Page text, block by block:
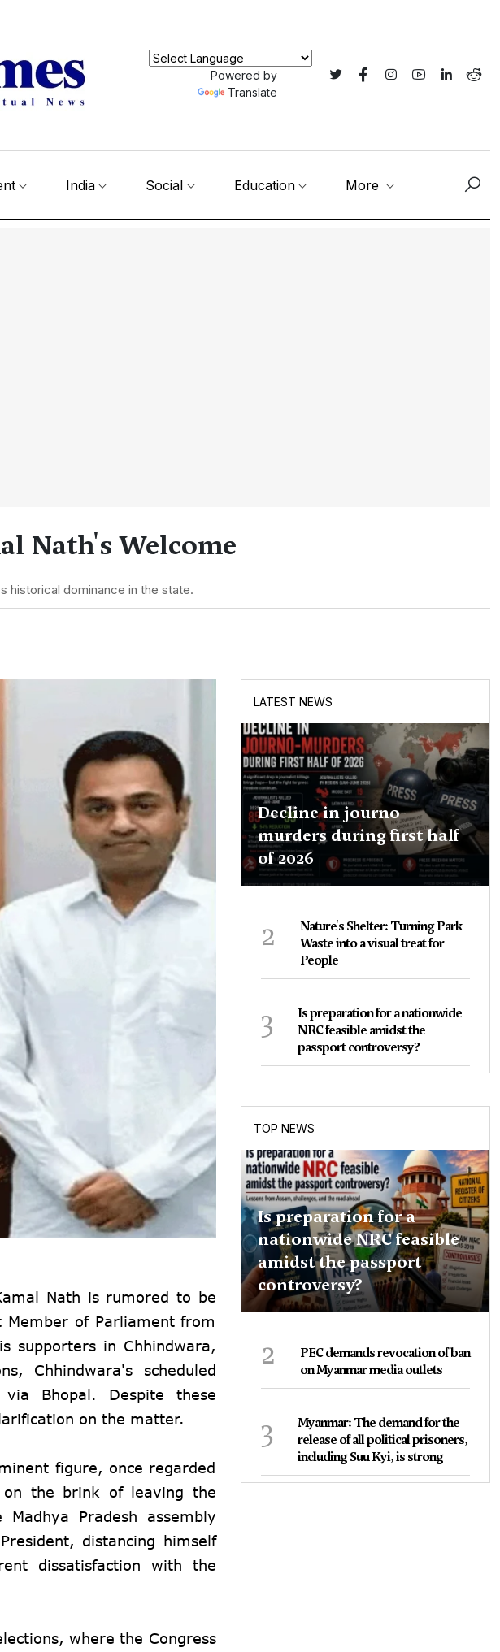
Powered by
Translate
India Social Education More
Nath's Welcome
historical dominance in the state.
Nath is rumored to be
of Parliament from
supporters in Chhindwara,
Chhindwara's scheduled
Bhopal. Despite these
on the matter.
figure, once regarded
the brink of leaving the
Pradesh assembly
distancing himself
dissatisfaction with the
where the Congress
LATEST NEWS
Decline in journo-
murders during first half
of 2026
2
Nature's Shelter: Turning Park
Waste into a visual treat for
People
3
Is preparation for a nationwide
NRC feasible amidst the
passport controversy?
TOP NEWS
Is preparation for a
nationwide NRC feasible
amidst the passport
controversy?
2
PEC demands revocation of ban
on Myanmar media outlets
3
Myanmar: The demand for the
release of all political prisoners,
including Suu Kyi, is strong